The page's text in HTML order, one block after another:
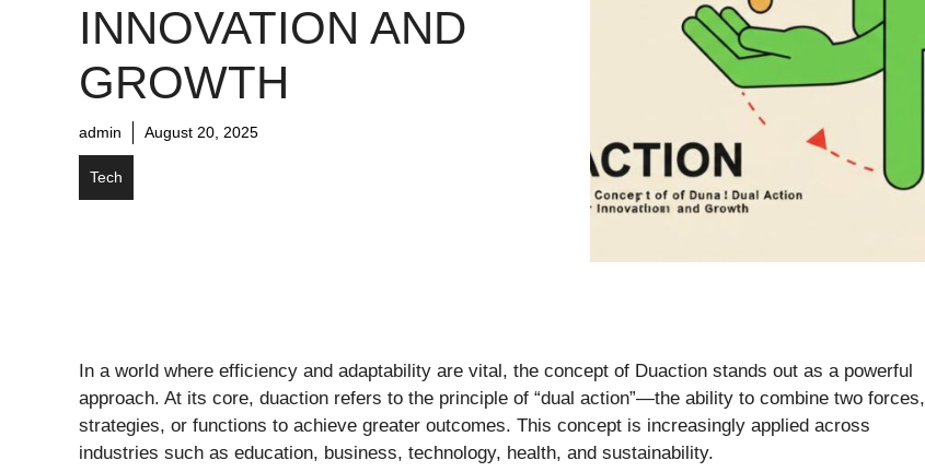
INNOVATION AND
GROWTH
admin August 20, 2025
Tech
In a world where efficiency and adaptability are vital, the concept of Duaction stands out as a powerful
approach. At its core, duaction refers to the principle of “dual action”—the ability to combine two forces,
strategies, or functions to achieve greater outcomes. This concept is increasingly applied across
industries such as education, business, technology, health, and sustainability.